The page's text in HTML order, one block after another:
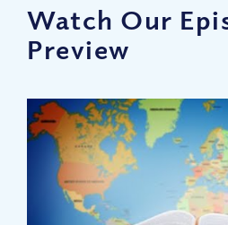
Watch Our
Preview